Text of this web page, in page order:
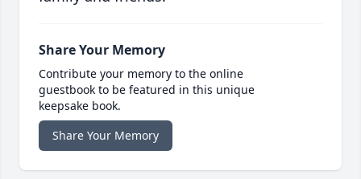
Share Your Memory
Contribute your memory to the online
guestbook to be featured in this unique
keepsake book.
Share Your Memory